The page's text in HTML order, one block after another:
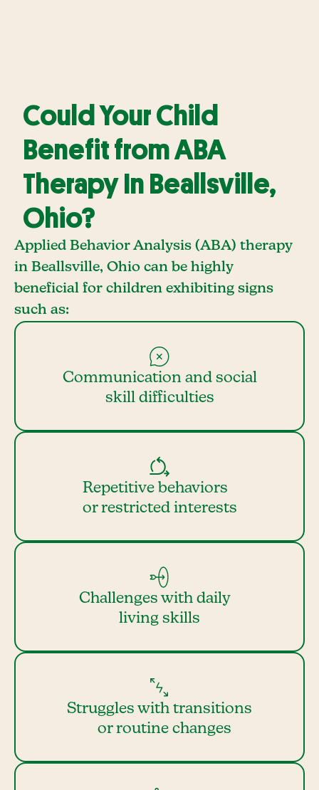
Could Your Child
Benefit from ABA
Therapy In Beallsville,
Ohio?
Applied Behavior Analysis (ABA) therapy
in Beallsville, Ohio can be highly
beneficial for children exhibiting signs
such as:
Communication and social
skill difficulties
Repetitive behaviors
or restricted interests
Challenges with daily
living skills
Struggles with transitions
or routine changes